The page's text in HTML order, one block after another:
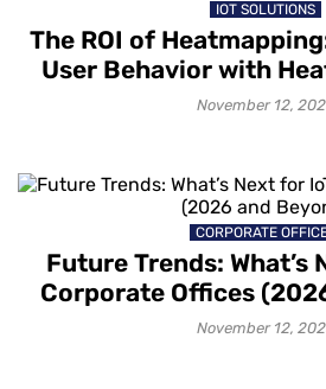
IOT SOLUTIONS
The ROI of
User Behavior with
November 12,
CORPORATE
Future Trends: What’s
Corporate Offices
November 12,